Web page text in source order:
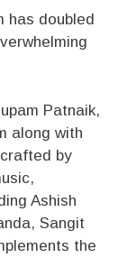
has doubled
Patnaik,
along with
by
Ashish
Sangit
the